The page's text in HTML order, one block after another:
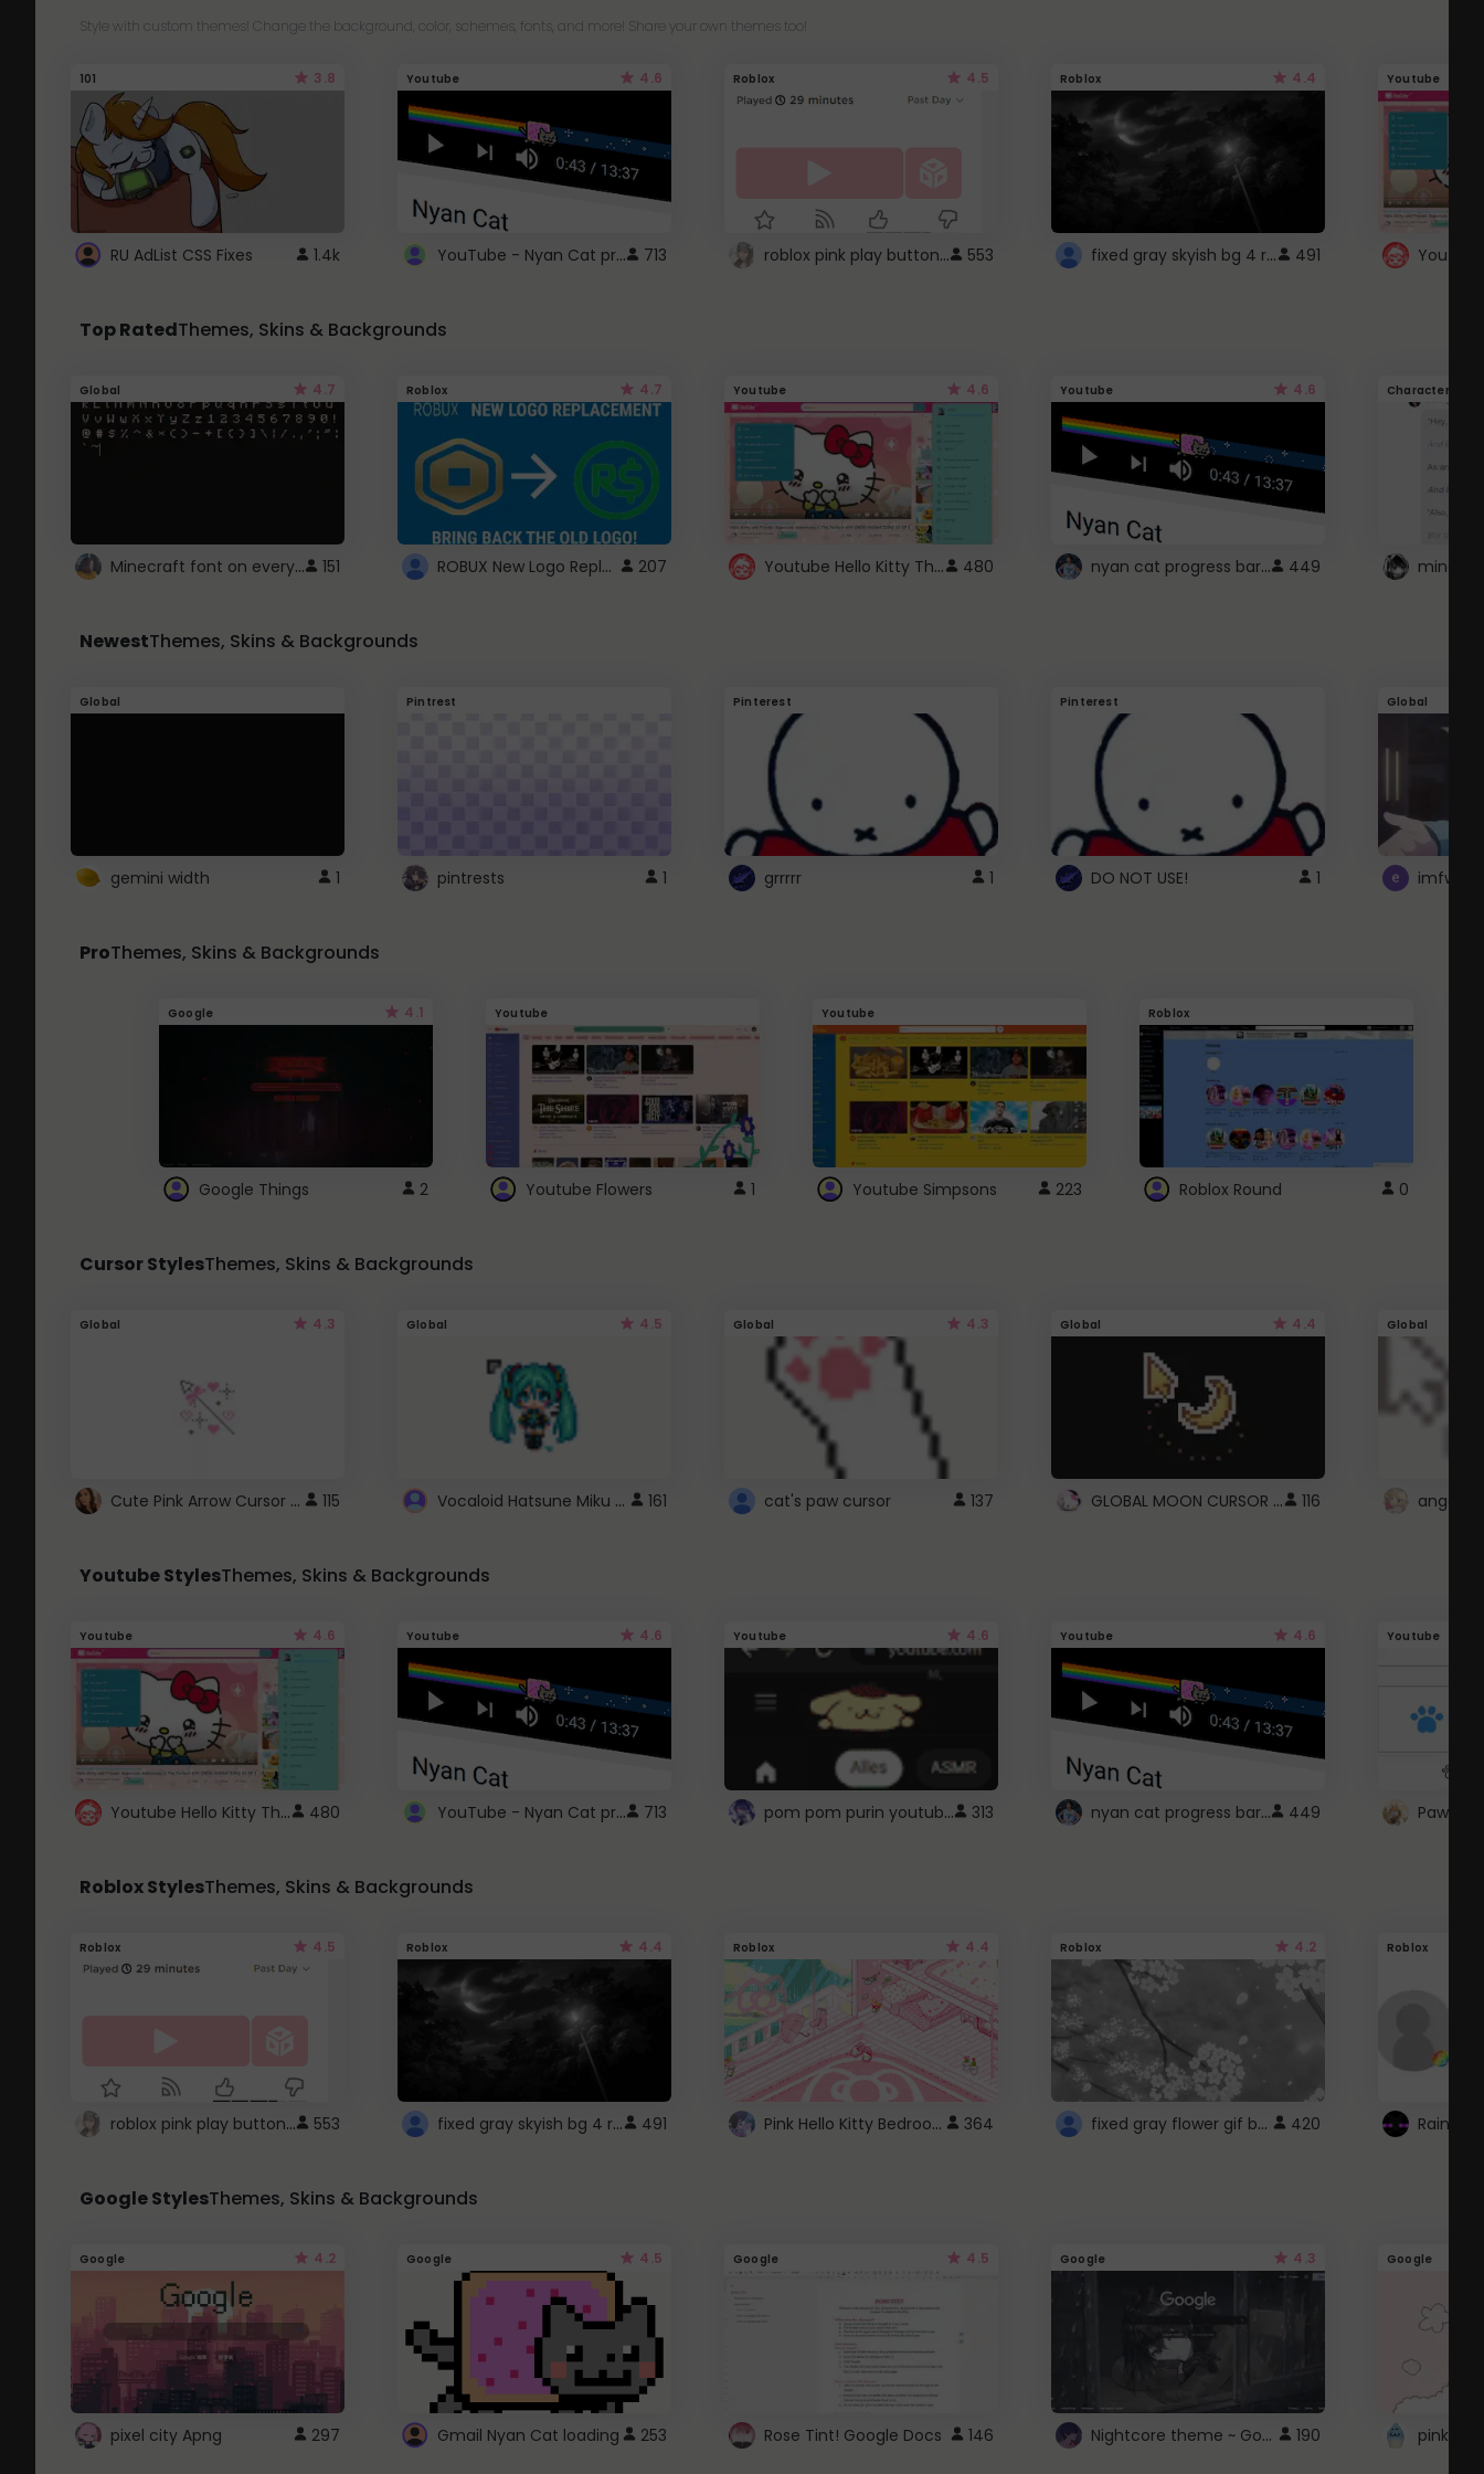
Style with custom themes! Change the background, color, schemes, fonts, and more! Share your own themes too!
101 3.8
RU AdList CSS Fixes 1.4k
Youtube 4.6
YouTube - Nyan Cat progress bar video player theme 713
Roblox 4.5
roblox pink play button .. 553
Roblox 4.4
fixed gray skyish bg 4 roblox 491
Youtube
Top RatedThemes, Skins & Backgrounds
Global 4.7
Minecraft font on every website. 151
Roblox 4.7
ROBUX New Logo Replacement 207
Youtube 4.6
Youtube Hello Kitty Theme 480
Youtube 4.6
nyan cat progress bar :D 449
Character
NewestThemes, Skins & Backgrounds
Global
gemini width 1
Pintrest
pintrests 1
Pinterest
grrrrr 1
Pinterest
DO NOT USE! 1
Global
ProThemes, Skins & Backgrounds
Google 4.1
Google Things 2
Youtube
Youtube Flowers 1
Youtube
Youtube Simpsons 223
Roblox
Roblox Round 0
Cursor StylesThemes, Skins & Backgrounds
Global 4.3
Cute Pink Arrow Cursor with Hearts 115
Global 4.5
Vocaloid Hatsune Miku Cursor 161
Global 4.3
cat's paw cursor 137
Global 4.4
GLOBAL MOON CURSOR ☽ 116
Global
angel
Youtube StylesThemes, Skins & Backgrounds
Youtube 4.6
Youtube Hello Kitty Theme 480
Youtube 4.6
YouTube - Nyan Cat progress bar video player theme 713
Youtube 4.6
pom pom purin youtube logo 313
Youtube 4.6
nyan cat progress bar :D 449
Youtube
Paw
Roblox StylesThemes, Skins & Backgrounds
Roblox 4.5
roblox pink play button .. 553
Roblox 4.4
fixed gray skyish bg 4 roblox 491
Roblox 4.4
Pink Hello Kitty Bedroom - Roblox Background GIF 364
Roblox 4.2
fixed gray flower gif background 4 roblox 420
Roblox
Google StylesThemes, Skins & Backgrounds
Google 4.2
pixel city Apng 297
Google 4.5
Gmail Nyan Cat loading 253
Google 4.5
Rose Tint! Google Docs 146
Google 4.3
Nightcore theme ~ Google 190
Google
pink